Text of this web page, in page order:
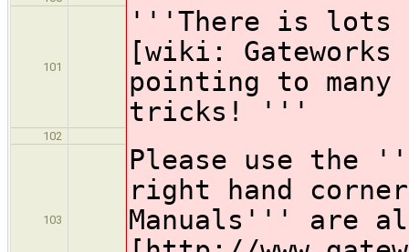
101
'''There is lots
[wiki: Gateworks
pointing to
tricks! '''
102
103
Please use the
right hand
Manuals''' are